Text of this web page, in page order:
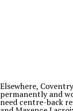
Elsewhere,
permanently and
need centre-back